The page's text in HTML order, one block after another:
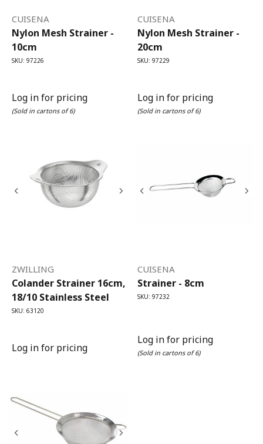
CUISENA
Nylon Mesh Strainer -
10cm
SKU: 97226
Log in for pricing
(Sold in cartons of 6)
CUISENA
Nylon Mesh Strainer -
20cm
SKU: 97229
Log in for pricing
(Sold in cartons of 6)
ZWILLING
Colander Strainer 16cm,
18/10 Stainless Steel
SKU: 63120
Log in for pricing
CUISENA
Strainer - 8cm
SKU: 97232
Log in for pricing
(Sold in cartons of 6)